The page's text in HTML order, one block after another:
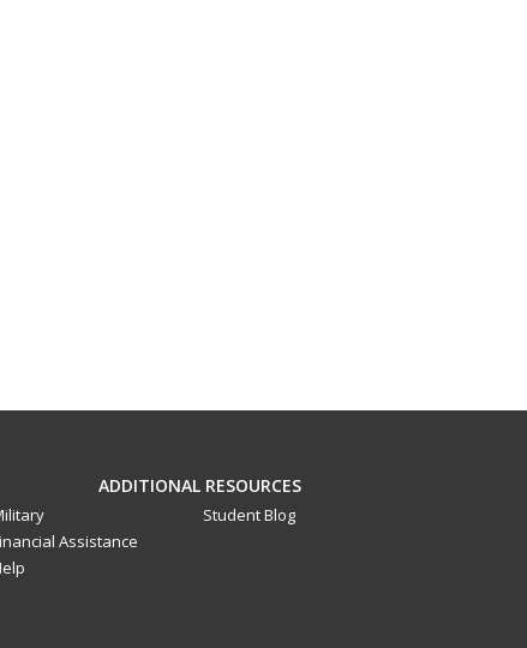
ADDITIONAL RESOURCES
Assistance
Student Blog